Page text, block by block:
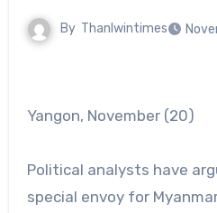
By Thanlwintimes
Yangon, November (20)
Political analysts have
special envoy for